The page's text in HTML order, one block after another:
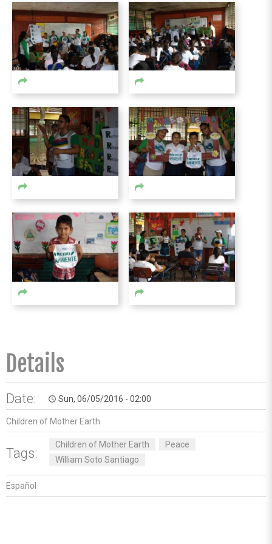
Details
Date: access_time Sun, 06/05/2016 - 02:00
Children of Mother Earth
Tags:
Children of Mother Earth
Peace
William Soto Santiago
Español